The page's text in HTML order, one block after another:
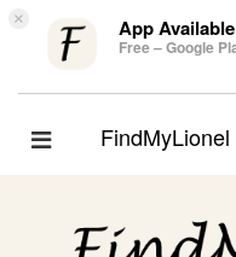
× App Available
Free – Google
Toggle
FindMyLionel